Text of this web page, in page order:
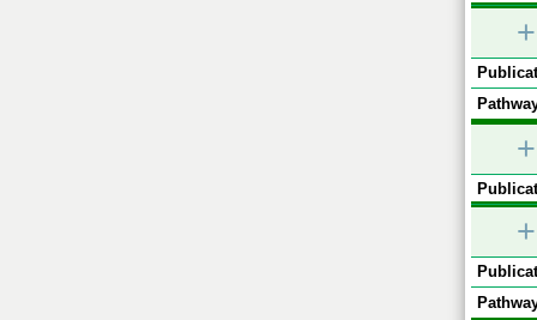
+
+
+